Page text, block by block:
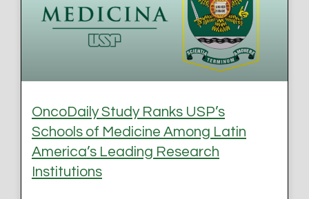
OncoDaily Study Ranks USP’s
Schools of Medicine Among Latin
America’s Leading Research
Institutions